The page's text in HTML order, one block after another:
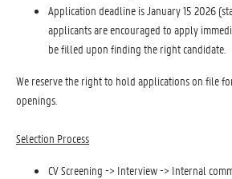
Application deadline is January 15 2026
applicants are encouraged to apply
be filled upon finding the right candidate.
We reserve the right to hold applications on file
openings.
Selection Process
CV Screening -> Interview -> Internal